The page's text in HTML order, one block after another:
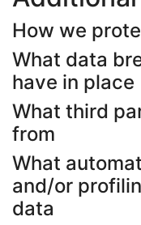
How we
What data
have in place
What third
from
What
and/or
data